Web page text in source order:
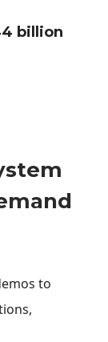
billion
to